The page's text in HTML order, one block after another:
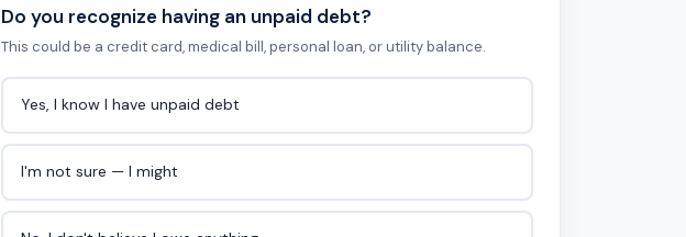
Do you recognize having an unpaid debt?
This could be a credit card, medical bill, personal loan, or utility balance.
Yes, I know I have unpaid debt
I'm not sure — I might